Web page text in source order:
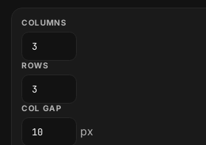
COLUMNS
ROWS
COL GAP
px